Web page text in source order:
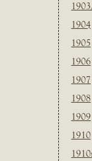
1904
1905
1906
1907
1908
1909
1910